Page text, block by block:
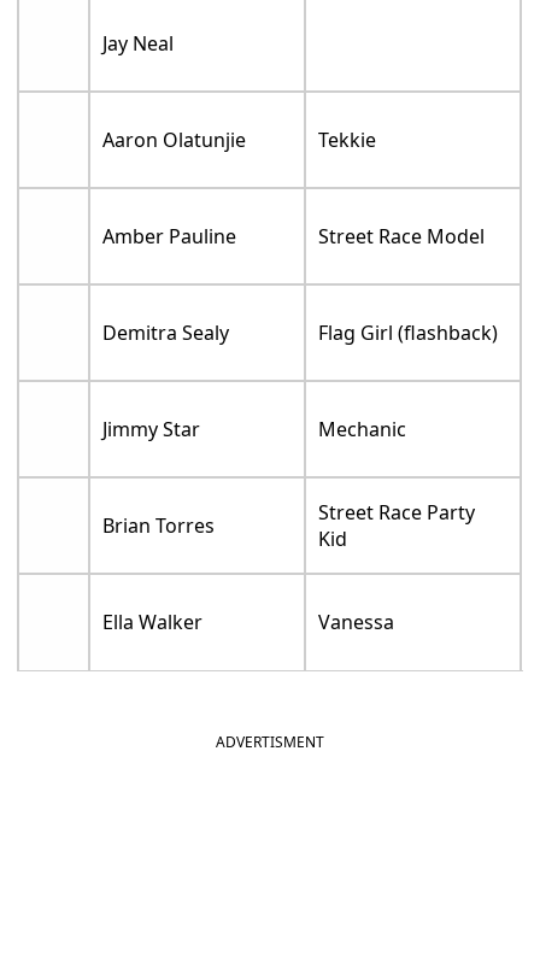
Jay Neal
Aaron Olatunjie Tekkie
Amber Pauline Street Race Model
Demitra Sealy Flag Girl (flashback)
Jimmy Star Mechanic
Brian Torres
Street Race Party
Kid
Ella Walker Vanessa
ADVERTISMENT